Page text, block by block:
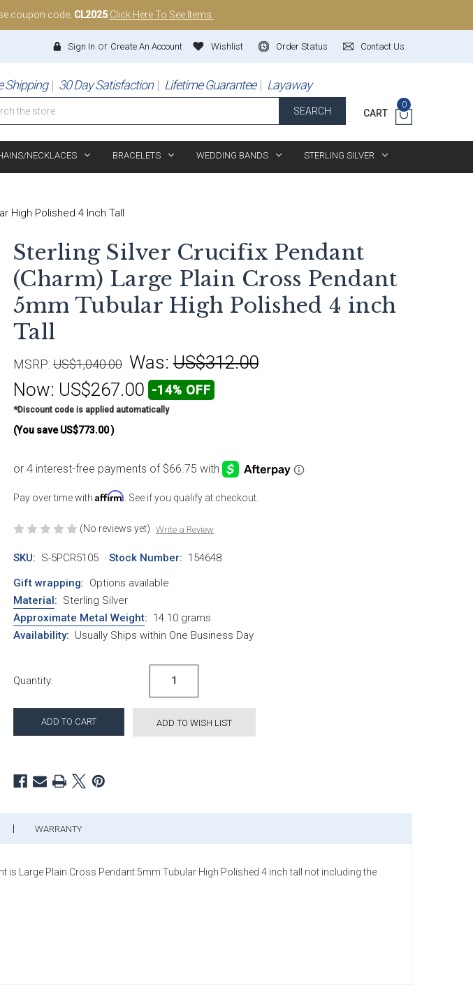
coupon code; CL2025 Click Here To See Items.
Contact Us
Order Status
Wishlist
Sign In or Create An Account
Shipping 30 Day Satisfaction Lifetime Guarantee Layaway
SEARCH CART
0
NECKLACES BRACELETS WEDDING BANDS STERLING SILVER
High Polished 4 Inch Tall
Sterling Silver Crucifix Pendant
(Charm) Large Plain Cross Pendant
5mm Tubular High Polished 4 inch
Tall
MSRP: US$1,040.00 Was: US$312.00
Now: US$267.00 -14% OFF
*Discount code is applied automatically
(You save US$773.00)
Pay over time with Affirm . See if you qualify at checkout.
(No reviews yet) Write a Review
SKU: S-5PCR5105 Stock Number: 154648
Gift wrapping: Options available
Material: Sterling Silver
Approximate Metal Weight: 14.10 grams
Availability: Usually Ships within One Business Day
Quantity:
ADD TO WISH LIST
WARRANTY
Large Plain Cross Pendant 5mm Tubular High Polished 4 inch tall not including the